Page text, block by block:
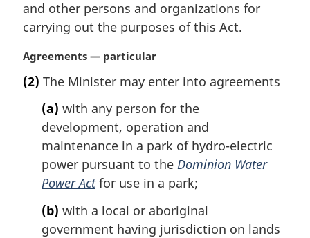
n
o
e
and other persons and organizations for
carrying out the purposes of this Act.
M
r
Agreements — particular
(2) The Minister may enter into agreements
(a) with any person for the
development, operation and
maintenance in a park of hydro-electric
power pursuant to the Dominion Water
Power Actfor use in a park;
(b) with a local or aboriginal
government having jurisdiction on lands